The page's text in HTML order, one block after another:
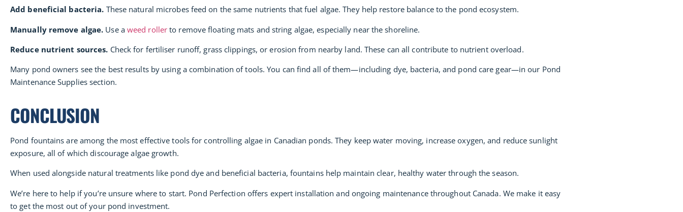
Add beneficial bacteria. These natural microbes feed on the same nutrients that fuel algae. They help restore balance to the pond ecosystem.
Manually remove algae. Use a weed roller to remove floating mats and string algae, especially near the shoreline.
Reduce nutrient sources. Check for fertiliser runoff, grass clippings, or erosion from nearby land. These can all contribute to nutrient overload.
Many pond owners see the best results by using a combination of tools. You can find all of them—including dye, bacteria, and pond care gear—in our Pond
Maintenance Supplies section.
CONCLUSION
Pond fountains are among the most effective tools for controlling algae in Canadian ponds. They keep water moving, increase oxygen, and reduce sunlight
exposure, all of which discourage algae growth.
When used alongside natural treatments like pond dye and beneficial bacteria, fountains help maintain clear, healthy water through the season.
We’re here to help if you’re unsure where to start. Pond Perfection offers expert installation and ongoing maintenance throughout Canada. We make it easy
to get the most out of your pond investment.